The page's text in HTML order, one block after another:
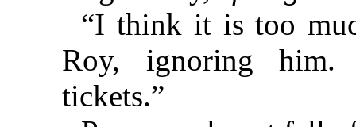
“I think it is too
Roy, ignoring him.
tickets.”